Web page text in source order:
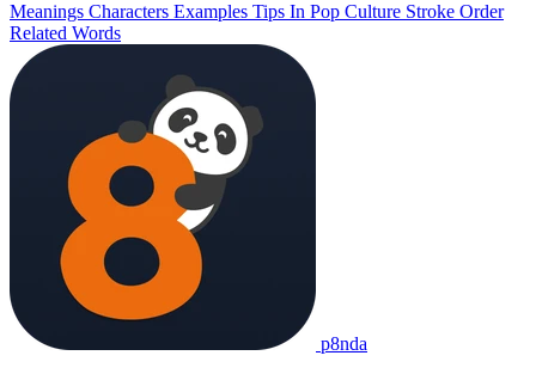
Meanings Characters Examples Tips In Pop Culture Stroke Order
Related Words
p8nda